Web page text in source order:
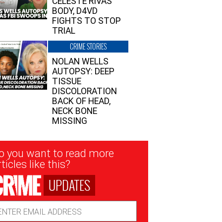
BODY, D4VD
FIGHTS TO STOP
TRIAL
CRIME STORIES
NOLAN WELLS
AUTOPSY: DEEP
TISSUE
DISCOLORATION
BACK OF HEAD,
NECK BONE
MISSING
you want to read more
like this?
UPDATES